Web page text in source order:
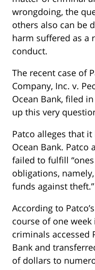
wrongdoing, the
others also can be
harm suffered as a
conduct.
The recent case of
Company, Inc. v.
Ocean Bank, filed
up this very
Patco alleges that
Ocean Bank. Patco
failed to fulfill
obligations,
funds against theft.”
According to
course of one
criminals accessed
Bank and
of dollars to